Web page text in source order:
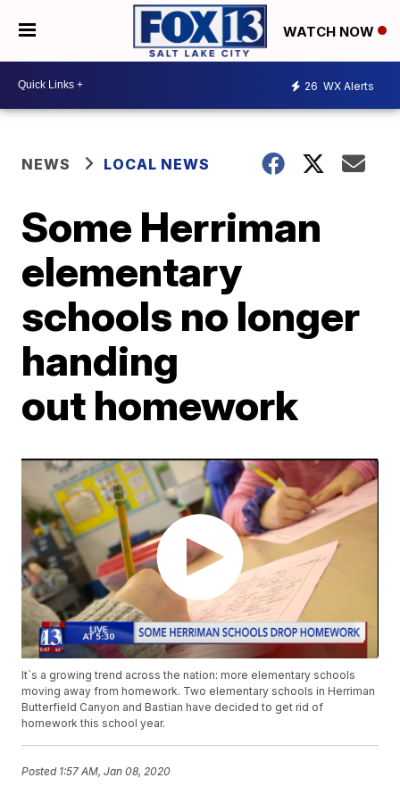
WATCH NOW
26 WX Alerts
NEWS LOCAL NEWS
Some Herriman
elementary
schools no longer
handing
out homework
It`s a growing trend across the nation: more elementary schools
moving away from homework. Two elementary schools in Herriman
Butterfield Canyon and Bastian have decided to get rid of
homework this school year.
Posted 1:57 AM, Jan 08, 2020